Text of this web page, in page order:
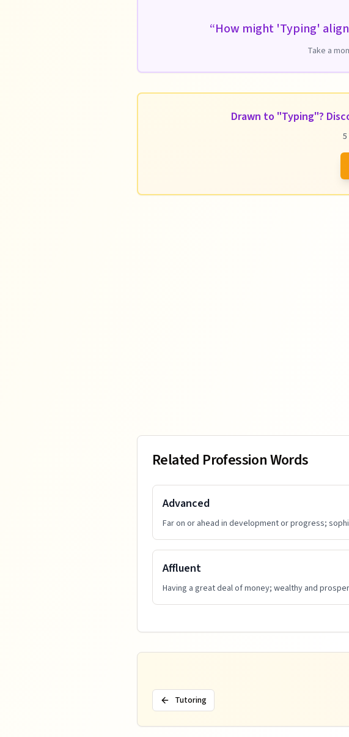
“How might 'Typing'
Take a
Drawn to "Typing"?
Related Profession Words
Advanced
Far on or ahead in development or progress;
Affluent
Having a great deal of money; wealthy and
Tutoring